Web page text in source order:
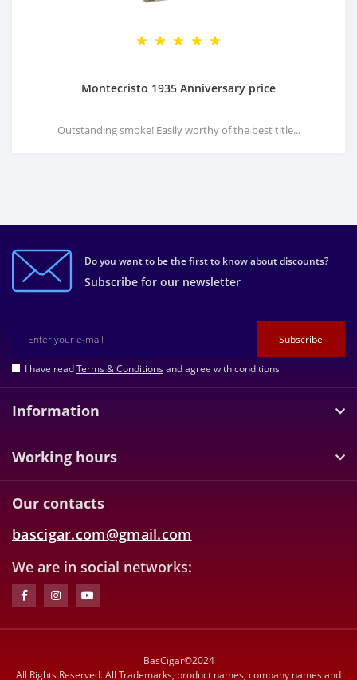
Montecristo 1935 Anniversary price
Outstanding smoke! Easily worthy of the best title...
Do you want to be the first to know about discounts?
Subscribe for our newsletter
Subscribe
I have readTerms & Conditionsand agree with conditions
Information
Working hours
Our contacts
bascigar.com@gmail.com
We are in social networks:
BasCigar©2024
All Rights Reserved. All Trademarks, product names, company names and